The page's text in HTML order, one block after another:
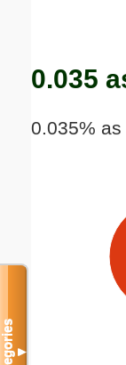
0.035
0.035%
▼
Submit